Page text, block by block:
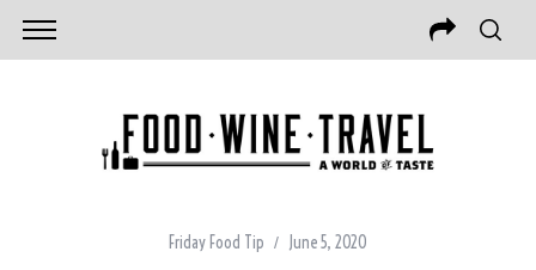
Friday Food Tip June 5, 2020